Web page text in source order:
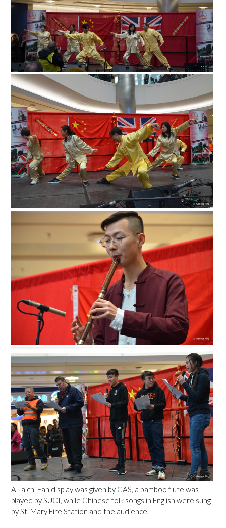
A Taichi Fan display was given by CAS, a bamboo flute was
played by SUCI, while Chinese folk songs in English were sung
by St. Mary Fire Station and the audience.